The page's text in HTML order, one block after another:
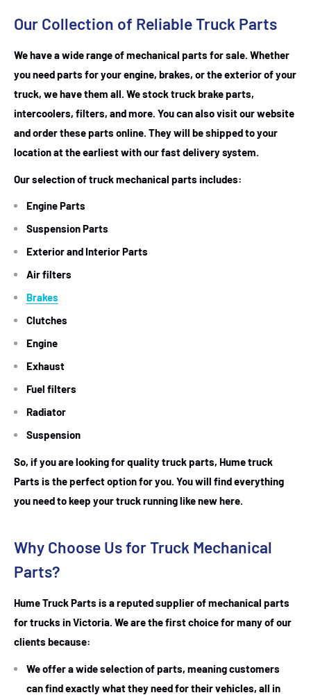
Our Collection of Reliable Truck Parts
We have a wide range of mechanical parts for sale. Whether
you need parts for your engine, brakes, or the exterior of your
truck, we have them all. We stock truck brake parts,
intercoolers, filters, and more. You can also visit our website
and order these parts online. They will be shipped to your
location at the earliest with our fast delivery system.
Our selection of truck mechanical parts includes:
Engine Parts
Suspension Parts
Exterior and Interior Parts
Air filters
Brakes
Clutches
Engine
Exhaust
Fuel filters
Radiator
Suspension
So, if you are looking for quality truck parts, Hume truck
Parts is the perfect option for you. You will find everything
you need to keep your truck running like new here.
Why Choose Us for Truck Mechanical
Parts?
Hume Truck Parts is a reputed supplier of mechanical parts
for trucks in Victoria. We are the first choice for many of our
clients because:
We offer a wide selection of parts, meaning customers
can find exactly what they need for their vehicles, all in